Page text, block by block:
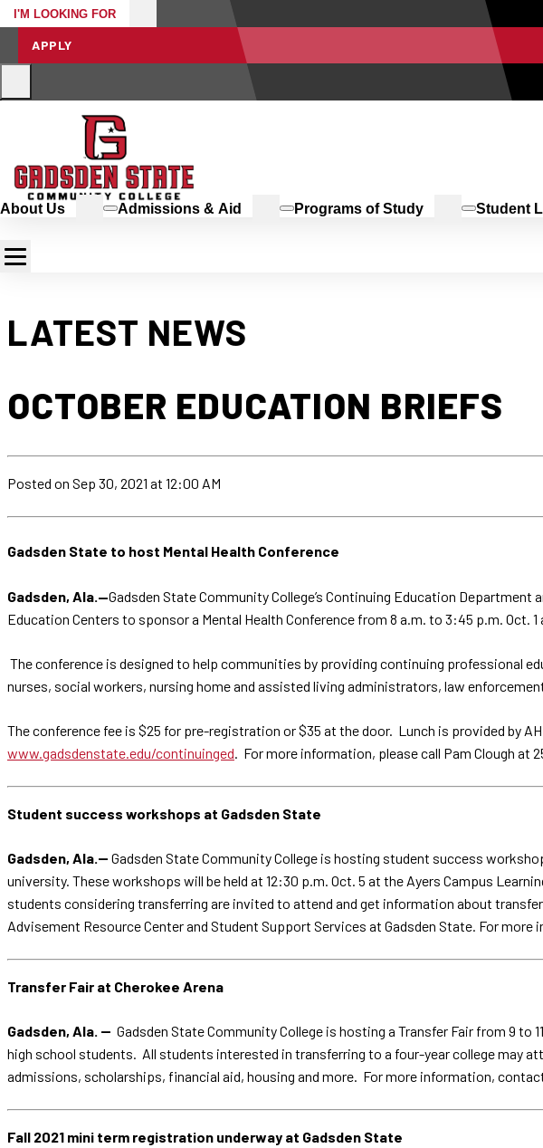
I'M LOOKING FOR
APPLY
About Us Admissions & Aid Programs of Study Student
LATEST NEWS
OCTOBER EDUCATION BRIEFS
Posted on Sep 30, 2021 at 12:00 AM
Gadsden State to host Mental Health Conference
Gadsden, Ala.—Gadsden State Community College’s Continuing Education
Education Centers to sponsor a Mental Health Conference from 8 a.m. to 3:45 p.m. Oct.
The conference is designed to help communities by providing continuing professional
nurses, social workers, nursing home and assisted living administrators, law
The conference fee is $25 for pre-registration or $35 at the door. Lunch is provided by
www.gadsdenstate.edu/continuinged. For more information, please call Pam Clough at
Student success workshops at Gadsden State
Gadsden, Ala.-- Gadsden State Community College is hosting student success
university. These workshops will be held at 12:30 p.m. Oct. 5 at the Ayers Campus
students considering transferring are invited to attend and get information about
Advisement Resource Center and Student Support Services at Gadsden State. For
Transfer Fair at Cherokee Arena
Gadsden, Ala. -- Gadsden State Community College is hosting a Transfer Fair from 9 to
high school students. All students interested in transferring to a four-year college may
admissions, scholarships, financial aid, housing and more. For more information,
Fall 2021 mini term registration underway at Gadsden State